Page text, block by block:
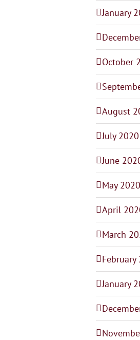
January
October
August
July 2020
June
May 2020
April
March
February
January